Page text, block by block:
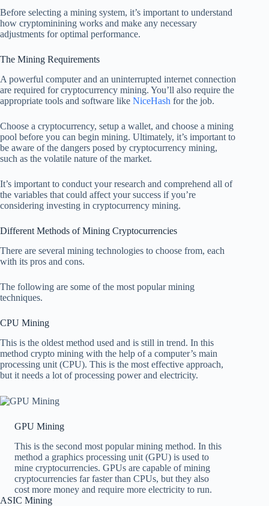
Before selecting a mining system, it’s important to understand
how cryptominining works and make any necessary
adjustments for optimal performance.
The Mining Requirements
A powerful computer and an uninterrupted internet connection
are required for cryptocurrency mining. You’ll also require the
appropriate tools and software like NiceHash for the job.
Choose a cryptocurrency, setup a wallet, and choose a mining
pool before you can begin mining. Ultimately, it’s important to
be aware of the dangers posed by cryptocurrency mining,
such as the volatile nature of the market.
It’s important to conduct your research and comprehend all of
the variables that could affect your success if you’re
considering investing in cryptocurrency mining.
Different Methods of Mining Cryptocurrencies
There are several mining technologies to choose from, each
with its pros and cons.
The following are some of the most popular mining
techniques.
CPU Mining
This is the oldest method used and is still in trend. In this
method crypto mining with the help of a computer’s main
processing unit (CPU). This is the most effective approach,
but it needs a lot of processing power and electricity.
GPU Mining
This is the second most popular mining method. In this
method a graphics processing unit (GPU) is used to
mine cryptocurrencies. GPUs are capable of mining
cryptocurrencies far faster than CPUs, but they also
cost more money and require more electricity to run.
ASIC Mining